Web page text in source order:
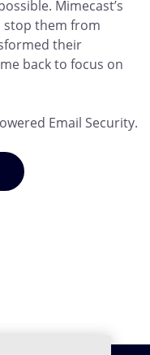
Mimecast’s
stop them from
their
back to focus on
Email Security.